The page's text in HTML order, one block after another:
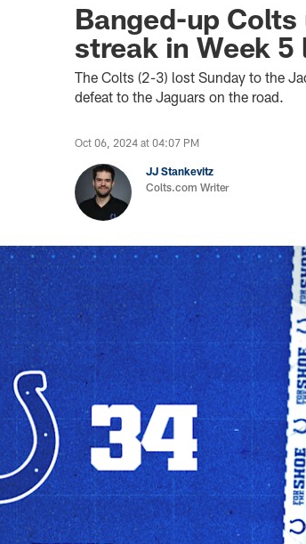
Banged-up
streak in Week 5
The Colts (2-3) lost Sunday to the
defeat to the Jaguars on the road.
Oct 06, 2024 at 04:07 PM
JJ Stankevitz
Colts.com Writer